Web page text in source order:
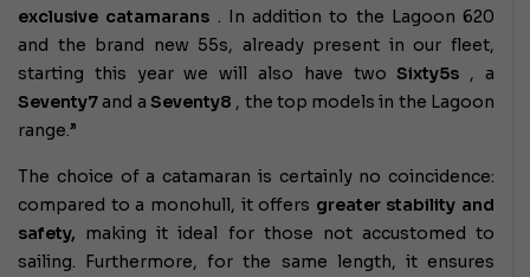
exclusive catamarans . In addition to the Lagoon 620
and the brand new 55s, already present in our fleet,
starting this year we will also have twoSixty5s , a
Seventy7and a Seventy8 , the top models in the Lagoon
range.”
The choice of a catamaran is certainly no coincidence:
compared to a monohull, it offers greater stability and
safety, making it ideal for those not accustomed to
sailing. Furthermore, for the same length, it ensures